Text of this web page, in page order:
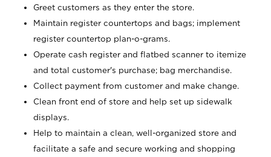
Greet customers as they enter the store.
Maintain register countertops and bags; implement
register countertop plan-o-grams.
Operate cash register and flatbed scanner to itemize
and total customer's purchase; bag merchandise.
Collect payment from customer and make change.
Clean front end of store and help set up sidewalk
displays.
Help to maintain a clean, well-organized store and
facilitate a safe and secure working and shopping